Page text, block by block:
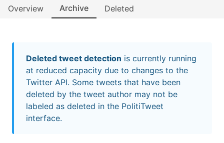
Overview Archive Deleted
Deleted tweet detection is currently running
at reduced capacity due to changes to the
Twitter API. Some tweets that have been
deleted by the tweet author may not be
labeled as deleted in the PolitiTweet
interface.